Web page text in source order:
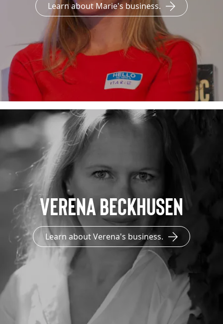
Learn about Marie's business.
Verena Beckhusen
Learn about Verena's business.